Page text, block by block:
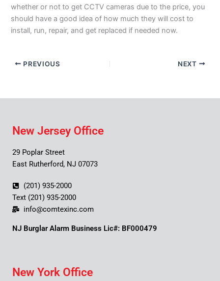
whether or not to get CCTV cameras due to the price, you
should have a good idea of how much they will cost to
install, run, repair, and get replaced if needed now.
PREVIOUS NEXT
New Jersey Office
29 Poplar Street
East Rutherford, NJ 07073
(201) 935-2000
Text (201) 935-2000
info@comtexinc.com
NJ Burglar Alarm Business Lic#: BF000479
New York Office